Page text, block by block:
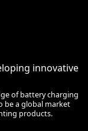
innovative
of battery charging
be a global market
products.